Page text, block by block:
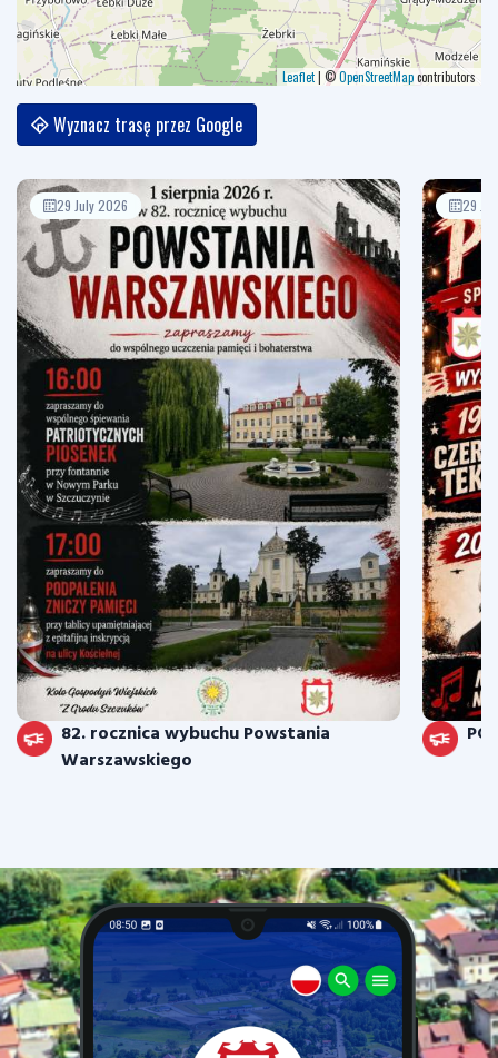
Leaflet| ©OpenStreetMapcontributors
Wyznacz trasę przez Google
29 July 2026
82. rocznica wybuchu Powstania
Warszawskiego
29